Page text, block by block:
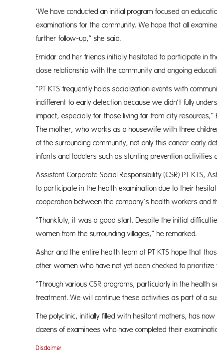
‘We have conducted an initial program focused on
examinations for the community. We hope that all
further follow-up,” she said.
Ernidar and her friends initially hesitated to participate in
close relationship with the community and ongoing
“PT KTS frequently holds socialization events with
indifferent to early detection because we didn’t fully
impact, especially for those living far from city
The mother, who works as a housewife with three
of the surrounding community, not only this cancer early
infants and toddlers such as stunting prevention activities
Assistant Corporate Social Responsibility (CSR) PT KTS,
to participate in the health examination due to their
cooperation between the company’s health workers and
“Thankfully, it was a good start. Despite the initial
women from the surrounding villages,” he remarked.
Ashar and the entire health team at PT KTS hope that
other women who have not yet been checked to prioritize
“Through various CSR programs, particularly in the
treatment. We will continue these activities as part of a
The polyclinic, initially filled with hesitant mothers, has
dozens of examinees who have completed their
Disclaimer